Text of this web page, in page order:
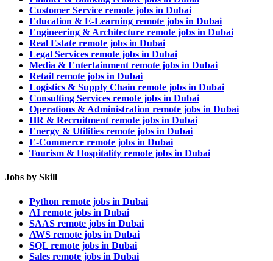
Customer Service remote jobs in Dubai
Education & E-Learning remote jobs in Dubai
Engineering & Architecture remote jobs in Dubai
Real Estate remote jobs in Dubai
Legal Services remote jobs in Dubai
Media & Entertainment remote jobs in Dubai
Retail remote jobs in Dubai
Logistics & Supply Chain remote jobs in Dubai
Consulting Services remote jobs in Dubai
Operations & Administration remote jobs in Dubai
HR & Recruitment remote jobs in Dubai
Energy & Utilities remote jobs in Dubai
E-Commerce remote jobs in Dubai
Tourism & Hospitality remote jobs in Dubai
Jobs by Skill
Python remote jobs in Dubai
AI remote jobs in Dubai
SAAS remote jobs in Dubai
AWS remote jobs in Dubai
SQL remote jobs in Dubai
Sales remote jobs in Dubai